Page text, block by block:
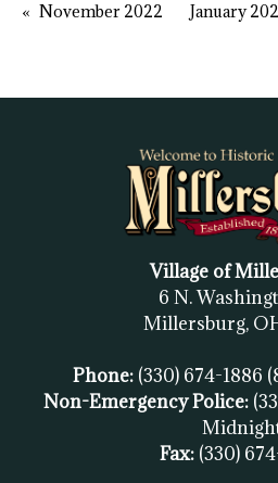
November 2022 January
Village of
6 N.
Millersburg,
Phone: (330) 674-1886
Non-Emergency Police:
Fax: (330)